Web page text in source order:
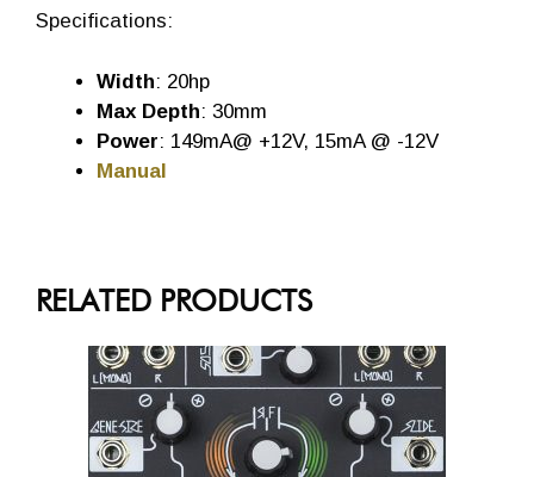
Specifications:
Width: 20hp
Max Depth: 30mm
Power: 149mA@ +12V, 15mA @ -12V
Manual
RELATED PRODUCTS